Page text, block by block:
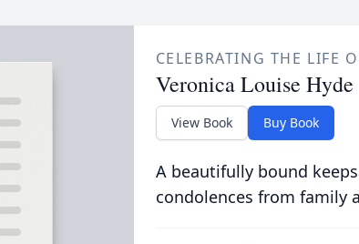
CELEBRATING THE LIFE
Veronica Louise Hyde
View Book Buy Book
A beautifully bound
condolences from family